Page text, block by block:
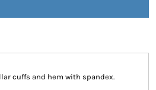
cuffs and hem with spandex.